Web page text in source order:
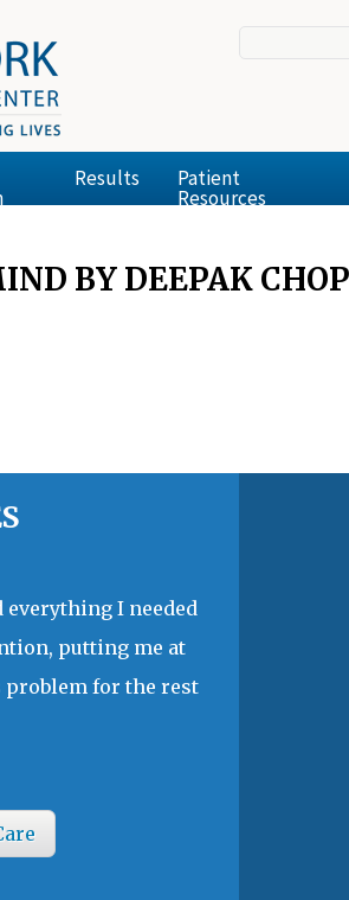
Results Patient
Resources
BY DEEPAK
everything I needed
putting me at
problem for the rest